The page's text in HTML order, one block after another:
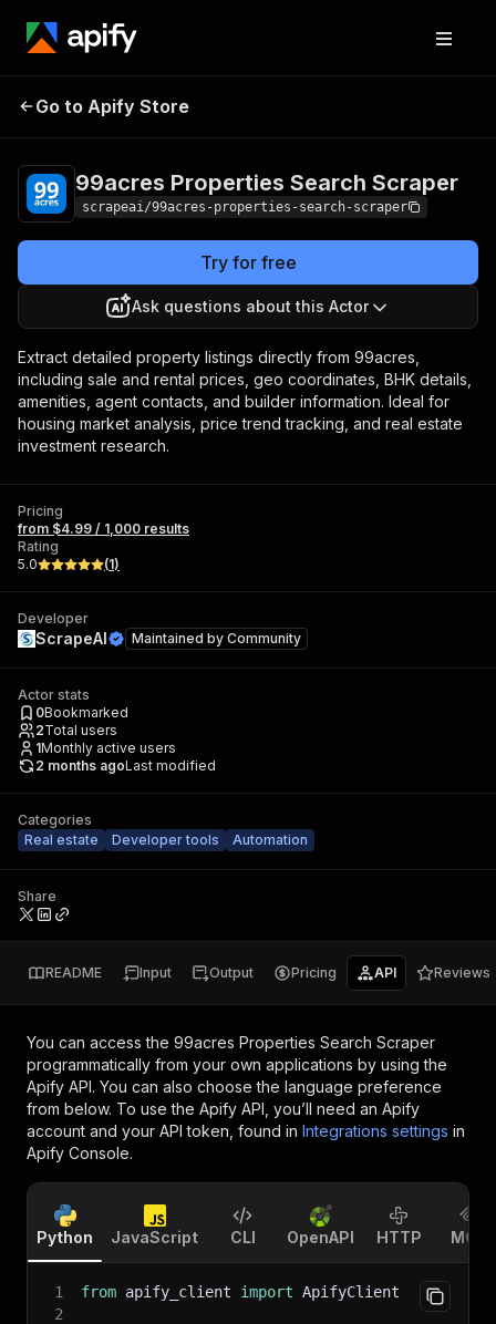
99acres Properties
Go to Apify Store
99acres Properties Search Scraper
scrapeai/99acres-properties-search-scraper
Try for free
Ask questions about this Actor
Extract detailed property listings directly from 99acres,
including sale and rental prices, geo coordinates, BHK details,
amenities, agent contacts, and builder information. Ideal for
housing market analysis, price trend tracking, and real estate
investment research.
Pricing
from $4.99 / 1,000 results
Rating
5.0
(1)
Developer
ScrapeAI Maintained by Community
Actor stats
0Bookmarked
2Total users
1Monthly active users
2 months agoLast modified
Categories
Real estate
Developer tools Automation
Share
README Input Output Pricing API Reviews
You can access the 99acres Properties Search Scraper
programmatically from your own applications by using the
Apify API. You can also choose the language preference
from below. To use the Apify API, you’ll need an Apify
account and your API token, found in Integrations settings in
Apify Console.
Python JavaScript CLI OpenAPI HTTP MCP
1 from apify_client import ApifyClient
2